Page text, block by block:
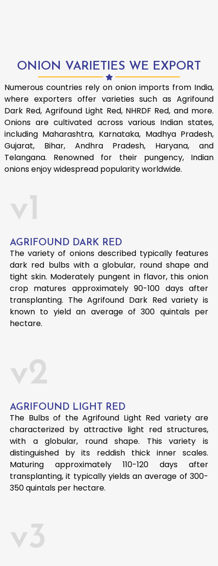
ONION VARIETIES WE EXPORT
Numerous countries rely on onion imports from India,
where exporters offer varieties such as Agrifound
Dark Red, Agrifound Light Red, NHRDF Red, and more.
Onions are cultivated across various Indian states,
including Maharashtra, Karnataka, Madhya Pradesh,
Gujarat, Bihar, Andhra Pradesh, Haryana, and
Telangana. Renowned for their pungency, Indian
onions enjoy widespread popularity worldwide.
v1
AGRIFOUND DARK RED
The variety of onions described typically features
dark red bulbs with a globular, round shape and
tight skin. Moderately pungent in flavor, this onion
crop matures approximately 90-100 days after
transplanting. The Agrifound Dark Red variety is
known to yield an average of 300 quintals per
hectare.
v2
AGRIFOUND LIGHT RED
The Bulbs of the Agrifound Light Red variety are
characterized by attractive light red structures,
with a globular, round shape. This variety is
distinguished by its reddish thick inner scales.
Maturing approximately 110-120 days after
transplanting, it typically yields an average of 300-
350 quintals per hectare.
v3